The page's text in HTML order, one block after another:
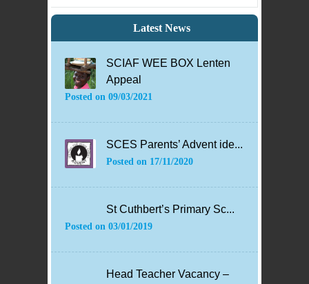
Latest News
SCIAF WEE BOX Lenten
Appeal
Posted on 09/03/2021
SCES Parents’ Advent ide...
Posted on 17/11/2020
St Cuthbert’s Primary Sc...
Posted on 03/01/2019
Head Teacher Vacancy –